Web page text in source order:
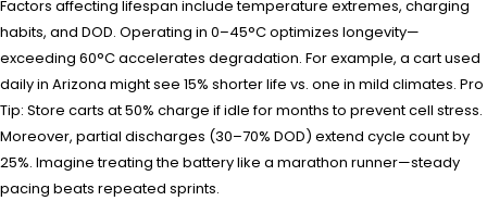
Factors affecting lifespan include temperature extremes, charging
habits, and DOD. Operating in 0–45°C optimizes longevity—
exceeding 60°C accelerates degradation. For example, a cart used
daily in Arizona might see 15% shorter life vs. one in mild climates. Pro
Tip: Store carts at 50% charge if idle for months to prevent cell stress.
Moreover, partial discharges (30–70% DOD) extend cycle count by
25%. Imagine treating the battery like a marathon runner—steady
pacing beats repeated sprints.